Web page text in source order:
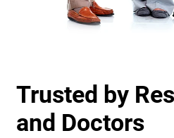
Trusted by
and Doctors